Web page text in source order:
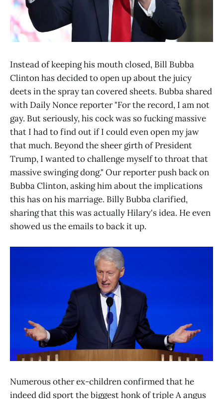
Instead of keeping his mouth closed, Bill Bubba
Clinton has decided to open up about the juicy
deets in the spray tan covered sheets. Bubba shared
with Daily Nonce reporter "For the record, I am not
gay. But seriously, his cock was so fucking massive
that I had to find out if I could even open my jaw
that much. Beyond the sheer girth of President
Trump, I wanted to challenge myself to throat that
massive swinging dong." Our reporter push back on
Bubba Clinton, asking him about the implications
this has on his marriage. Billy Bubba clarified,
sharing that this was actually Hilary's idea. He even
showed us the emails to back it up.
Numerous other ex-children confirmed that he
indeed did sport the biggest honk of triple A angus